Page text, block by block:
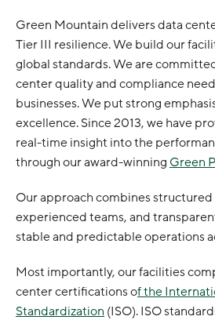
Green Mountain delivers data
Tier III resilience. We build our
global standards. We are
center quality and compliance
businesses. We put strong
excellence. Since 2013, we have
real-time insight into the
through our award-winning Green
Our approach combines structured
experienced teams, and
stable and predictable operations
Most importantly, our facilities
center certifications of the
Standardization (ISO). ISO